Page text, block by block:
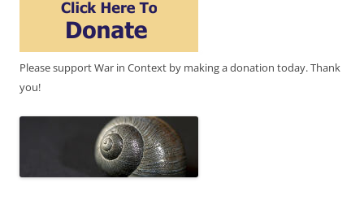
Please support War in Context by making a donation today. Thank
you!